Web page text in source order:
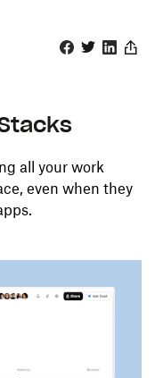
all your work
even when they